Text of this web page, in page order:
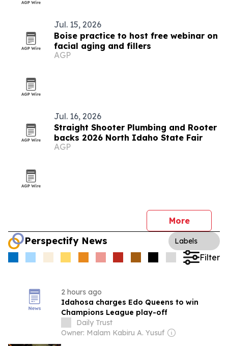
Jul. 15, 2026
Boise practice to host free webinar on
facial aging and fillers
AGP
Jul. 16, 2026
Straight Shooter Plumbing and Rooter
backs 2026 North Idaho State Fair
AGP
More
Perspectify News Labels
Filter
2 hours ago
Idahosa charges Edo Queens to win
Champions League play-off
Daily Trust
Owner: Malam Kabiru A. Yusuf